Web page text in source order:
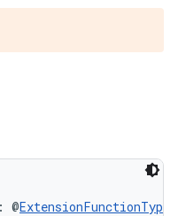
@ExtensionFunctionType